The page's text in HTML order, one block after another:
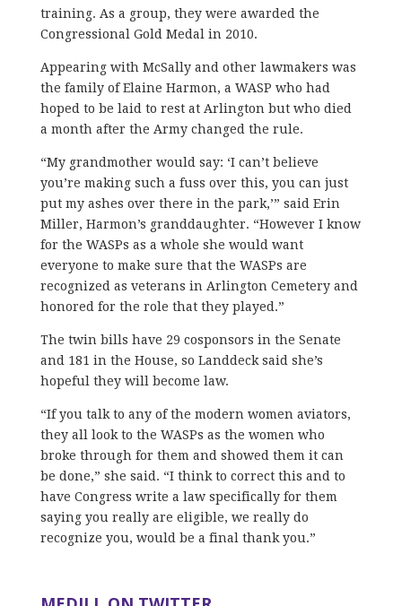
training. As a group, they were awarded the
Congressional Gold Medal in 2010.
Appearing with McSally and other lawmakers was
the family of Elaine Harmon, a WASP who had
hoped to be laid to rest at Arlington but who died
a month after the Army changed the rule.
“My grandmother would say: ‘I can’t believe
you’re making such a fuss over this, you can just
put my ashes over there in the park,’” said Erin
Miller, Harmon’s granddaughter. “However I know
for the WASPs as a whole she would want
everyone to make sure that the WASPs are
recognized as veterans in Arlington Cemetery and
honored for the role that they played.”
The twin bills have 29 cosponsors in the Senate
and 181 in the House, so Landdeck said she’s
hopeful they will become law.
“If you talk to any of the modern women aviators,
they all look to the WASPs as the women who
broke through for them and showed them it can
be done,” she said. “I think to correct this and to
have Congress write a law specifically for them
saying you really are eligible, we really do
recognize you, would be a final thank you.”